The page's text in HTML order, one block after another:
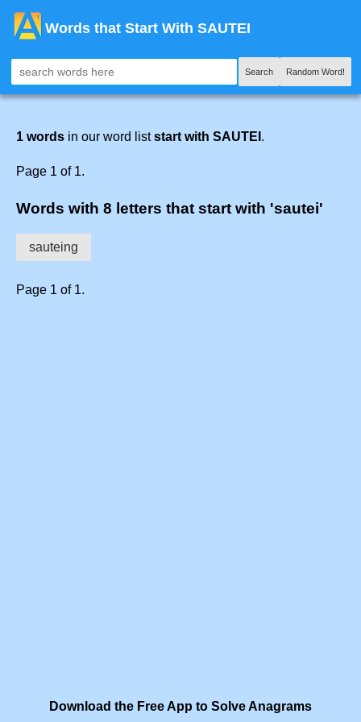
Words that Start With SAUTEI
Search Random Word!
1 words in our word liststart with SAUTEI .
Page 1 of 1.
Words with 8 letters that start with 'sautei'
sauteing
Page 1 of 1.
Download the Free App to Solve Anagrams